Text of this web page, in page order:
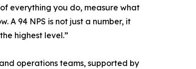
everything you do, measure what
A 94 NPS is not just a number, it
highest level.”
operations teams, supported by